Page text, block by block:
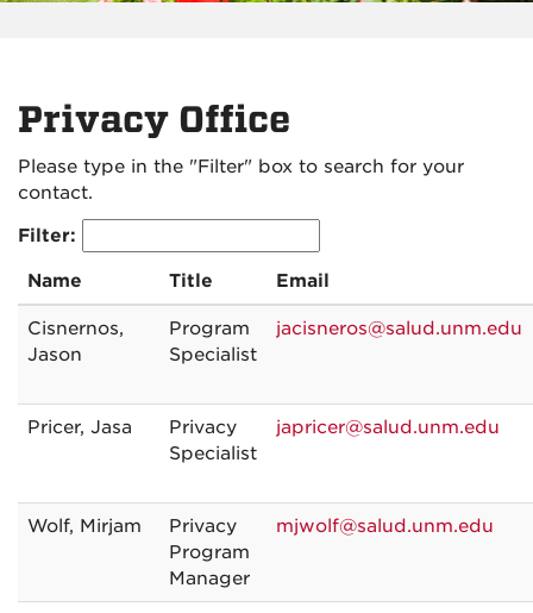
Privacy Office
Please type in the "Filter" box to search for your
contact.
Filter:
Name Title Email
Cisnernos,
Jason
Program
Specialist
jacisneros@salud.unm.edu
Pricer, Jasa
Privacy
Specialist
japricer@salud.unm.edu
Wolf, Mirjam
Privacy
Program
Manager
mjwolf@salud.unm.edu